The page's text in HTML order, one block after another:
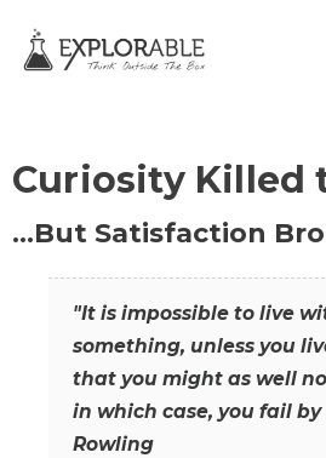
Curiosity Killed
…But Satisfaction
"It is impossible to live
something, unless you
that you might as well
in which case, you fail by
Rowling